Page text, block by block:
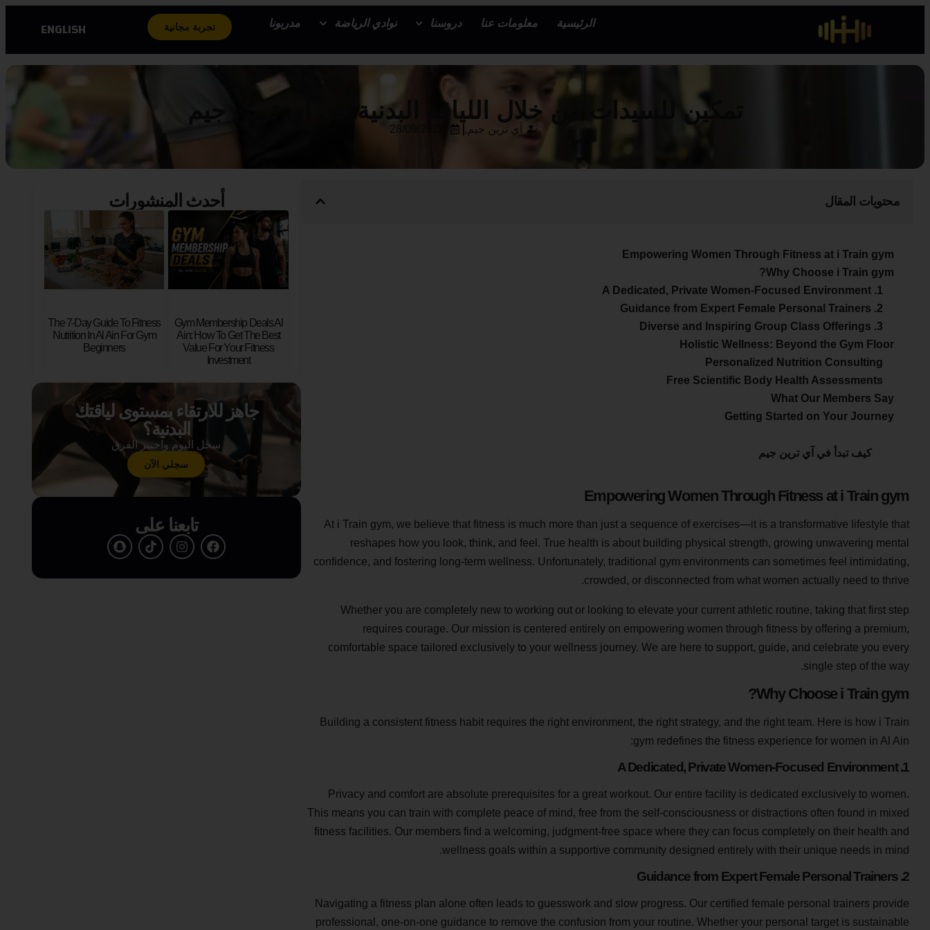
الرئيسية معلومات عنا دروسنا نوادي الرياضة مدربونا تجربة مجانية ENGLISH
تمكين للسيدات من خلال اللياقة البدنية في آي ترين جيم
آي ترين جيم, 28/09/2024
محتويات المقال
Empowering Women Through Fitness at i Train gym
Why Choose i Train gym?
1. A Dedicated, Private Women-Focused Environment
2. Guidance from Expert Female Personal Trainers
3. Diverse and Inspiring Group Class Offerings
Holistic Wellness: Beyond the Gym Floor
Personalized Nutrition Consulting
Free Scientific Body Health Assessments
What Our Members Say
Getting Started on Your Journey
كيف تبدأ في آي ترين جيم
Empowering Women Through Fitness at i Train gym
At i Train gym, we believe that fitness is much more than just a sequence of exercises—it is a transformative lifestyle that
reshapes how you look, think, and feel. True health is about building physical strength, growing unwavering mental
confidence, and fostering long-term wellness. Unfortunately, traditional gym environments can sometimes feel intimidating,
crowded, or disconnected from what women actually need to thrive.
Whether you are completely new to working out or looking to elevate your current athletic routine, taking that first step
requires courage. Our mission is centered entirely on empowering women through fitness by offering a premium,
comfortable space tailored exclusively to your wellness journey. We are here to support, guide, and celebrate you every
single step of the way.
Why Choose i Train gym?
Building a consistent fitness habit requires the right environment, the right strategy, and the right team. Here is how i Train
gym redefines the fitness experience for women in Al Ain:
1. A Dedicated, Private Women-Focused Environment
Privacy and comfort are absolute prerequisites for a great workout. Our entire facility is dedicated exclusively to women.
This means you can train with complete peace of mind, free from the self-consciousness or distractions often found in mixed
fitness facilities. Our members find a welcoming, judgment-free space where they can focus completely on their health and
wellness goals within a supportive community designed entirely with their unique needs in mind.
2. Guidance from Expert Female Personal Trainers
Navigating a fitness plan alone often leads to guesswork and slow progress. Our certified female personal trainers provide
professional, one-on-one guidance to remove the confusion from your routine. Whether your personal target is sustainable
أحدث المنشورات
Gym Membership Deals Al
Ain: How To Get The Best
Value For Your Fitness
Investment
The 7-Day Guide To Fitness
Nutrition In Al Ain For Gym
Beginners
جاهز للارتقاء بمستوى لياقتك
البدنية؟
سجل اليوم واختبر الفرق
سجلي الآن
تابعنا على